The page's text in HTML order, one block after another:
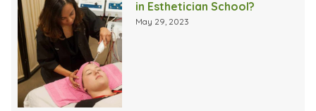
in Esthetician School?
May 29, 2023